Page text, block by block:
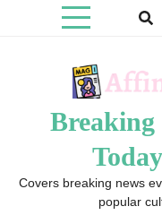
Breaking
Covers breaking news
popular